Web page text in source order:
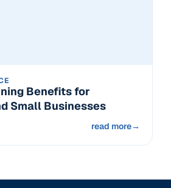
Benefits for
Small Businesses
read more→